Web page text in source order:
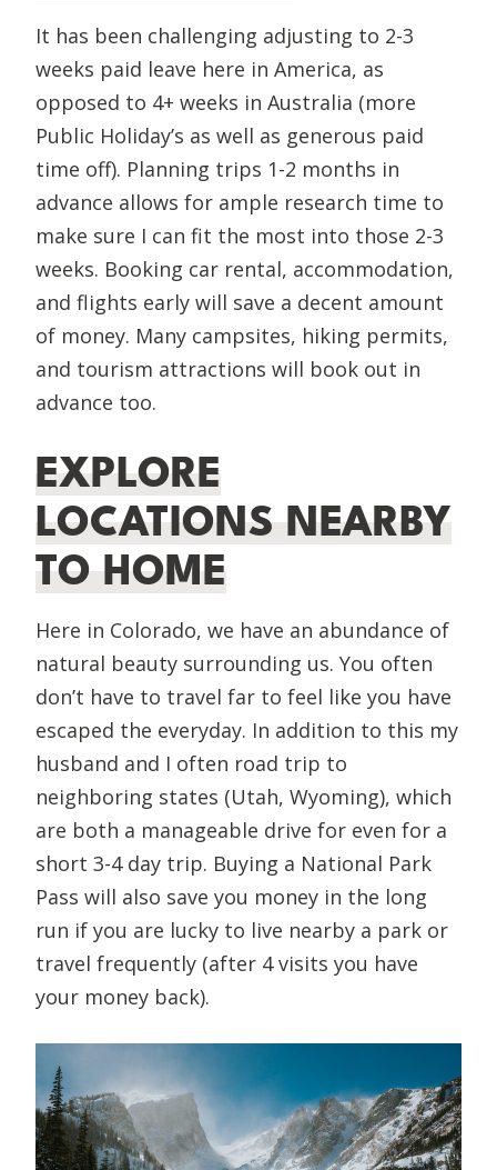
It has been challenging adjusting to 2-3
weeks paid leave here in America, as
opposed to 4+ weeks in Australia (more
Public Holiday’s as well as generous paid
time off). Planning trips 1-2 months in
advance allows for ample research time to
make sure I can fit the most into those 2-3
weeks. Booking car rental, accommodation,
and flights early will save a decent amount
of money. Many campsites, hiking permits,
and tourism attractions will book out in
advance too.
EXPLORE
LOCATIONS NEARBY
TO HOME
Here in Colorado, we have an abundance of
natural beauty surrounding us. You often
don’t have to travel far to feel like you have
escaped the everyday. In addition to this my
husband and I often road trip to
neighboring states (Utah, Wyoming), which
are both a manageable drive for even for a
short 3-4 day trip. Buying a National Park
Pass will also save you money in the long
run if you are lucky to live nearby a park or
travel frequently (after 4 visits you have
your money back).